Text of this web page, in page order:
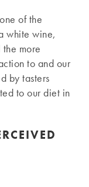
of the
white wine,
more
to and our
by tasters
to our diet in